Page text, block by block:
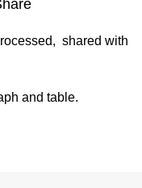
shared with
and table.